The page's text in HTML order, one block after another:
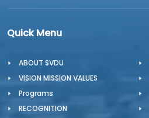
Quick Menu
ABOUT SVDU
VISION MISSION VALUES
Programs
RECOGNITION